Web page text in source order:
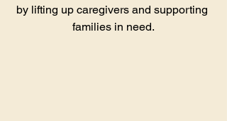
by lifting up caregivers and supporting
families in need.